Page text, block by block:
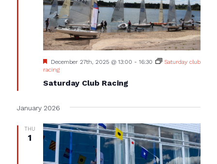
Saturday Club Racing
Featured
December 27th, 2025 @ 13:00 - 16:30
Saturday club
racing
January 2026
THU
1